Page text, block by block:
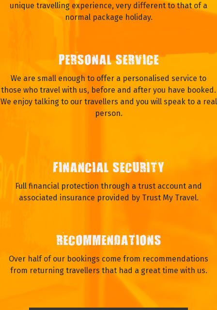
unique travelling experience, very different to that of a
normal package holiday.
PERSONAL SERVICE
We are small enough to offer a personalised service to
those who travel with us, before and after you have booked.
We enjoy talking to our travellers and you will speak to a real
person.
FINANCIAL SECURITY
Full financial protection through a trust account and
associated insurance provided by Trust My Travel.
RECOMMENDATIONS
Over half of our bookings come from recommendations
from returning travellers that had a great time with us.